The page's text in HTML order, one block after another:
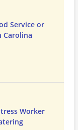
Service or
Carolina
Worker